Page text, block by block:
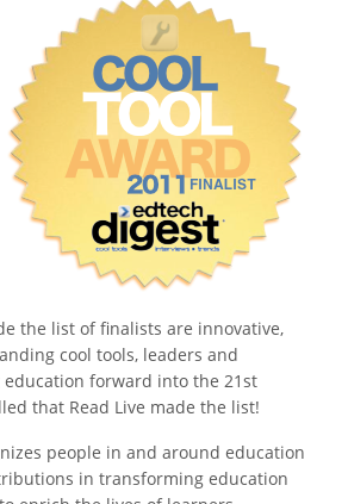
the list of finalists are innovative,
cool tools, leaders and
forward into the 21st
that Read Live made the list!
people in and around education
in transforming education